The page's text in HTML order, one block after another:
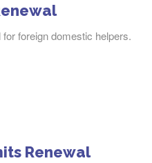
foreign domestic helpers.
Renewal